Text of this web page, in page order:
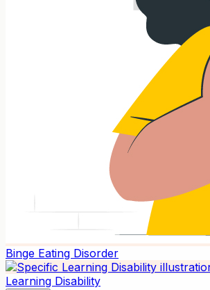
Binge Eating Disorder
Learning Disability